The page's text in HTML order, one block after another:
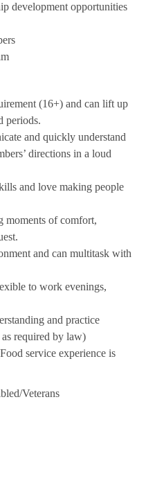
development opportunities
(16+) and can lift up
periods.
and quickly understand
directions in a loud
and love making people
moments of comfort,
and can multitask with
to work evenings,
and practice
required by law)
service experience is
Veterans